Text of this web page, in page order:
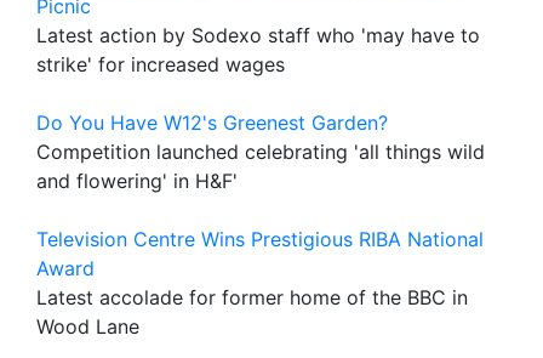
Picnic
Latest action by Sodexo staff who 'may have to
strike' for increased wages
Do You Have W12's Greenest Garden?
Competition launched celebrating 'all things wild
and flowering' in H&F'
Television Centre Wins Prestigious RIBA National
Award
Latest accolade for former home of the BBC in
Wood Lane